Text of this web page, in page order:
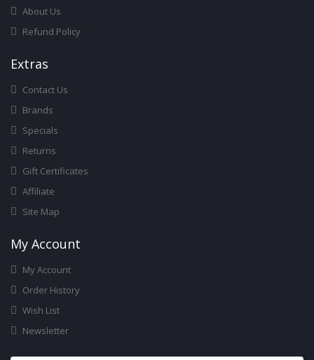
About Us
Refund Policy
ExtRas
Contact Us
Brands
Specials
Returns
Gift Certificates
Affiliate
Site Map
My Account
My Account
Order History
Wish List
Newsletter